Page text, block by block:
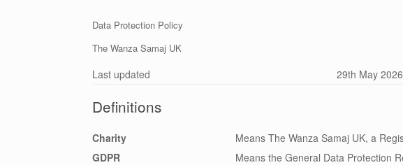
Data Protection Policy
The Wanza Samaj UK
Last updated 29th May 2026
Definitions
Charity
Means The Wanza Samaj UK, a
GDPR
Means the General Data Protection